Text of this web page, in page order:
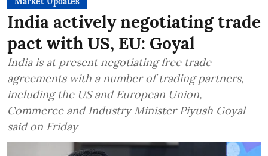
India actively negotiating trade
pact with US, EU: Goyal
India is at present negotiating free trade
agreements with a number of trading partners,
including the US and European Union,
Commerce and Industry Minister Piyush Goyal
said on Friday